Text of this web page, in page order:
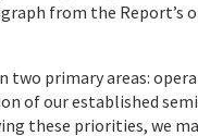
from the Report’s
two primary areas:
of our established
these priorities, we